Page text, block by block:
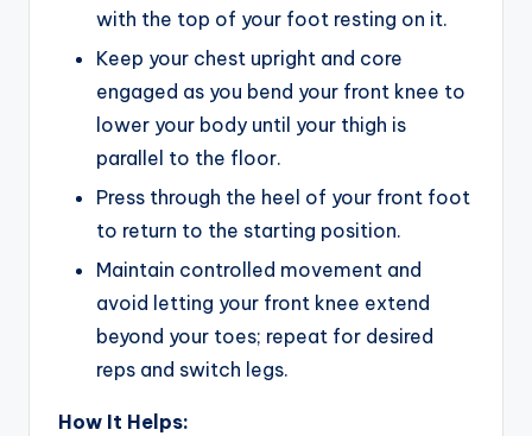
with the top of your foot resting on it.
Keep your chest upright and core
engaged as you bend your front knee to
lower your body until your thigh is
parallel to the floor.
Press through the heel of your front foot
to return to the starting position.
Maintain controlled movement and
avoid letting your front knee extend
beyond your toes; repeat for desired
reps and switch legs.
How It Helps: